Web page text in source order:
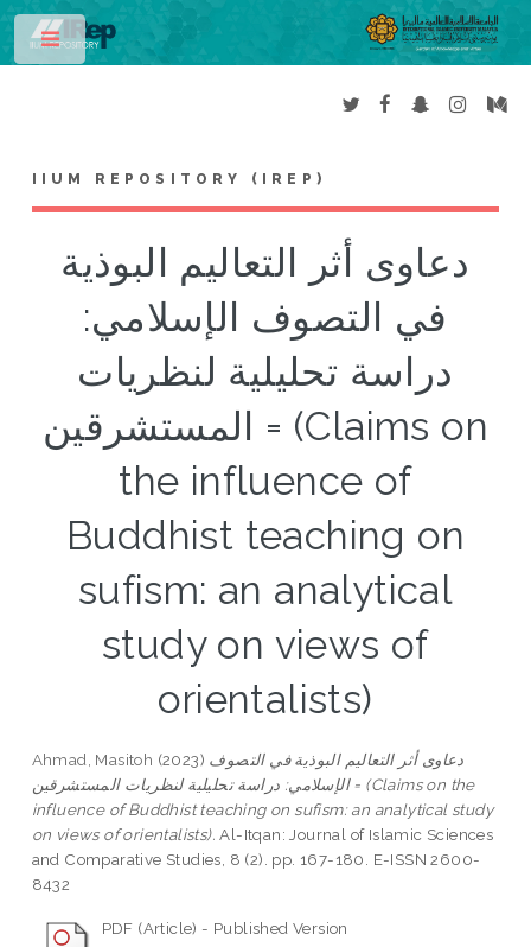
IIUM REPOSITORY (IREP)
دعاوى أثر التعاليم البوذية
في التصوف الإسلامي:
دراسة تحليلية لنظريات
المستشرقين = (Claims on
the influence of
Buddhist teaching on
sufism: an analytical
study on views of
orientalists)
Ahmad, Masitoh (2023) دعاوى أثر التعاليم البوذية في التصوف
الإسلامي: دراسة تحليلية لنظريات المستشرقين = (Claims on the
influence of Buddhist teaching on sufism: an analytical study
on views of orientalists). Al-Itqan: Journal of Islamic Sciences
and Comparative Studies, 8 (2). pp. 167-180. E-ISSN 2600-
8432
PDF (Article) - Published Version
Toggle